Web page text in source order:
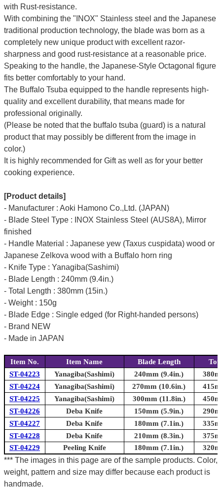
with Rust-resistance.
With combining the "INOX" Stainless steel and the Japanese
traditional production technology, the blade was born as a
completely new unique product with excellent razor-
sharpness and good rust-resistance at a reasonable price.
Speaking to the handle, the Japanese-Style Octagonal figure
fits better comfortably to your hand.
The Buffalo Tsuba equipped to the handle represents high-
quality and excellent durability, that means made for
professional originally.
(Please be noted that the buffalo tsuba (guard) is a natural
product that may possibly be different from the image in
color.)
It is highly recommended for Gift as well as for your better
cooking experience.
[Product details]
- Manufacturer : Aoki Hamono Co.,Ltd. (JAPAN)
- Blade Steel Type : INOX Stainless Steel (AUS8A), Mirror
finished
- Handle Material : Japanese yew (Taxus cuspidata) wood or
Japanese Zelkova wood with a Buffalo horn ring
- Knife Type : Yanagiba(Sashimi)
- Blade Length : 240mm (9.4in.)
- Total Length : 380mm (15in.)
- Weight : 150g
- Blade Edge : Single edged (for Right-handed persons)
- Brand NEW
- Made in JAPAN
Item No. Item Name Blade Length
ST-04223
Yanagiba(Sashimi) 240mm (9.4in.)
ST-04224
Yanagiba(Sashimi) 270mm (10.6in.)
ST-04225
Yanagiba(Sashimi) 300mm (11.8in.)
ST-04226
Deba Knife 150mm (5.9in.)
ST-04227
Deba Knife 180mm (7.1in.)
ST-04228
Deba Knife 210mm (8.3in.)
ST-04229
Peeling Knife 180mm (7.1in.)
*** The images in this page are of the sample products. Color,
weight, pattern and size may differ because each product is
handmade.